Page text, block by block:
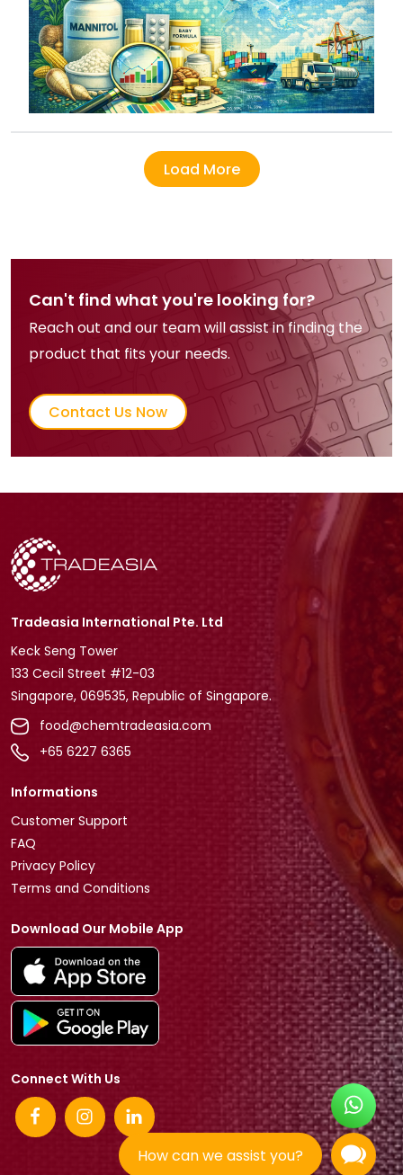
How can we assist you?
Load More
Can't find what you're looking for?
Reach out and our team will assist in finding the
product that fits your needs.
Contact Us Now
Tradeasia International Pte. Ltd
Keck Seng Tower
133 Cecil Street #12-03
Singapore, 069535, Republic of Singapore.
food@chemtradeasia.com
+65 6227 6365
Informations
Customer Support
FAQ
Privacy Policy
Terms and Conditions
Download Our Mobile App
Connect With Us